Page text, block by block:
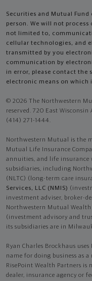
Securities and Mutual Fund
person. We will not
not limited to,
cellular technologies, and
transmitted by you
communication by
in error, please contact the
electronic means on which
© 2026 The Northwestern
reserved. 720 East
(414) 271-1444.
Northwestern Mutual is the
Mutual Life Insurance
annuities, and life
subsidiaries, including
(NLTC) (long-term care
Services, LLC (NMIS)
investment adviser, broker-
Northwestern Mutual Wealth
(investment advisory and
its subsidiaries are in
Ryan Charles Brockhaus
name for doing business as
RisePoint Wealth Partners is
dealer, insurance agency or